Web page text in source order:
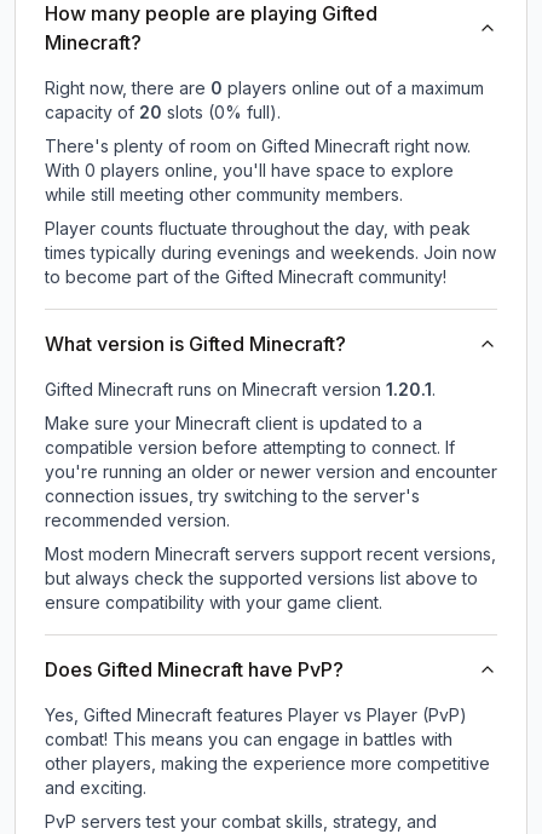
How many people are playing Gifted
Minecraft?
Right now, there are 0 players online out of a maximum
capacity of 20 slots (0% full).
There's plenty of room on Gifted Minecraft right now.
With 0 players online, you'll have space to explore
while still meeting other community members.
Player counts fluctuate throughout the day, with peak
times typically during evenings and weekends. Join now
to become part of the Gifted Minecraft community!
What version is Gifted Minecraft?
Gifted Minecraft runs on Minecraft version 1.20.1.
Make sure your Minecraft client is updated to a
compatible version before attempting to connect. If
you're running an older or newer version and encounter
connection issues, try switching to the server's
recommended version.
Most modern Minecraft servers support recent versions,
but always check the supported versions list above to
ensure compatibility with your game client.
Does Gifted Minecraft have PvP?
Yes, Gifted Minecraft features Player vs Player (PvP)
combat! This means you can engage in battles with
other players, making the experience more competitive
and exciting.
PvP servers test your combat skills, strategy, and